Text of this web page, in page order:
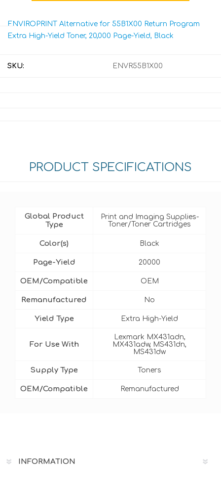
ENVIROPRINT Alternative for 55B1X00 Return Program
Extra High-Yield Toner, 20,000 Page-Yield, Black
SKU: ENVR55B1X00
PRODUCT SPECIFICATIONS
Global Product
Type
Print and Imaging Supplies-
Toner/Toner Cartridges
Color(s) Black
Page-Yield 20000
OEM/Compatible OEM
Remanufactured No
Yield Type Extra High-Yield
For Use With
Lexmark MX431adn,
MX431adw, MS431dn,
MS431dw
Supply Type Toners
OEM/Compatible Remanufactured
INFORMATION